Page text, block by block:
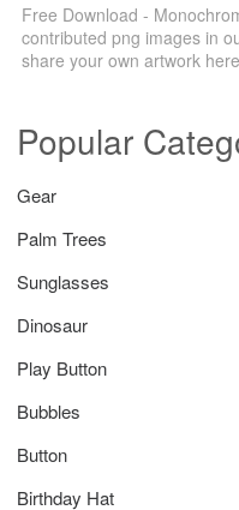
Free Download -
contributed png images in
share your own artwork
Popular
Gear
Palm Trees
Sunglasses
Dinosaur
Play Button
Bubbles
Button
Birthday Hat